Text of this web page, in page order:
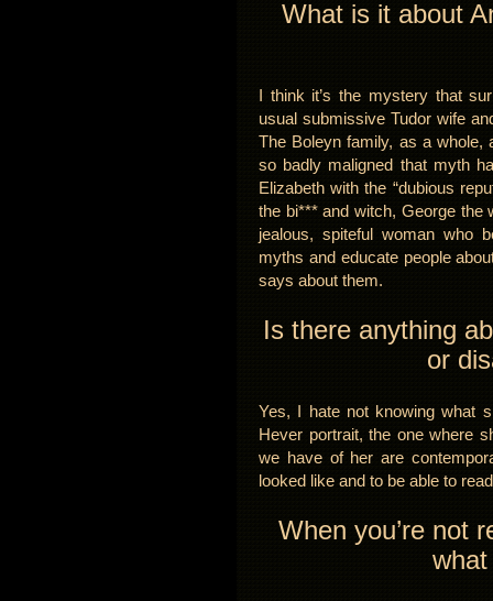
What is it about
I think it’s the mystery that
usual submissive Tudor wife
The Boleyn family, as a whole,
so badly maligned that myth
Elizabeth with the “dubious
the bi*** and witch, George the
jealous, spiteful woman who
myths and educate people
says about them.
Is there anything
or
Yes, I hate not knowing what
Hever portrait, the one where
we have of her are
looked like and to be able to
When you’re not